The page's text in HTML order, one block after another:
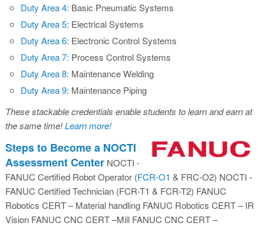
Duty Area 4: Basic Pneumatic Systems
Duty Area 5: Electrical Systems
Duty Area 6: Electronic Control Systems
Duty Area 7: Process Control Systems
Duty Area 8: Maintenance Welding
Duty Area 9: Maintenance Piping
These stackable credentials enable students to learn and earn at
the same time!Learn more!
Steps to Become a NOCTI
Assessment CenterNOCTI -
FANUC Certified Robot Operator (FCR-O1 & FRC-O2) NOCTI -
FANUC Certified Technician (FCR-T1 & FCR-T2) FANUC
Robotics CERT – Material handling FANUC Robotics CERT – IR
Vision FANUC CNC CERT –Mill FANUC CNC CERT –